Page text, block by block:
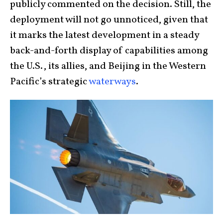
publicly commented on the decision. Still, the
deployment will not go unnoticed, given that
it marks the latest development in a steady
back-and-forth display of capabilities among
the U.S., its allies, and Beijing in the Western
Pacific’s strategicwaterways.